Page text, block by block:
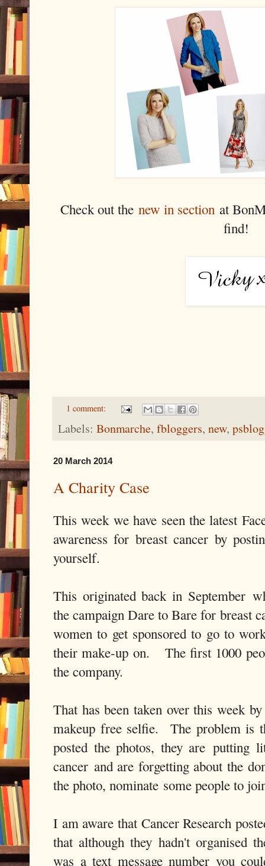
Check out thenew in section at
find!
1 comment:
Labels: Bonmarche, fbloggers, new,
20 March 2014
A Charity Case
This week we have seen the latest
awareness for breast cancer by
yourself.
This originated back in September
the campaign Dare to Bare for breast
women to get sponsored to go to
their make-up on. The first 1000
the company.
That has been taken over this week
makeup free selfie. The problem is
posted the photos, they are putting
cancer and are forgetting about the
the photo, nominate some people to
I am aware that Cancer Research
that although they hadn't organised
was a text message number you